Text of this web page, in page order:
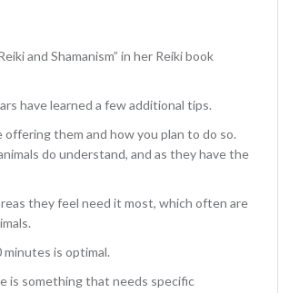
and Shamanism” in her Reiki book
have learned a few additional tips.
them and how you plan to do so.
do understand, and as they have the
they feel need it most, which often are
minutes is optimal.
is something that needs specific